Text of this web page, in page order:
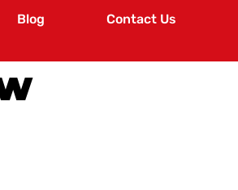
Blog Contact Us